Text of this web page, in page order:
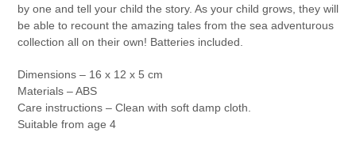
by one and tell your child the story. As your child grows, they will
be able to recount the amazing tales from the sea adventurous
collection all on their own! Batteries included.
Dimensions – 16 x 12 x 5 cm
Materials – ABS
Care instructions – Clean with soft damp cloth.
Suitable from age 4